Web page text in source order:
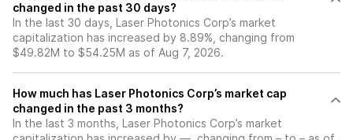
changed in the past 30 days?
In the last 30 days, Laser Photonics Corp’s market
capitalization has increased by 8.89%, changing from
$49.82M to $54.25M as of Aug 7, 2026.
How much has Laser Photonics Corp’s market cap
changed in the past 3 months?
In the last 3 months, Laser Photonics Corp’s market